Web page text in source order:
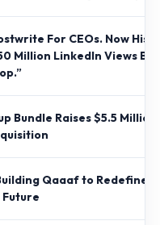
For CEOs. Now His
Million LinkedIn Views By
Bundle Raises $5.5
Qaaaf to Redefine